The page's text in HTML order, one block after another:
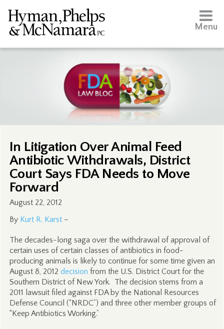
Menu
In Litigation Over Animal Feed
Antibiotic Withdrawals, District
Court Says FDA Needs to Move
Forward
August 22, 2012
By Kurt R. Karst–
The decades-long saga over the withdrawal of approval of
certain uses of certain classes of antibiotics in food-
producing animals is likely to continue for some time given an
August 8, 2012 decision from the U.S. District Court for the
Southern District of New York. The decision stems from a
2011 lawsuit filed against FDA by the National Resources
Defense Council (“NRDC”) and three other member groups of
“Keep Antibiotics Working.”